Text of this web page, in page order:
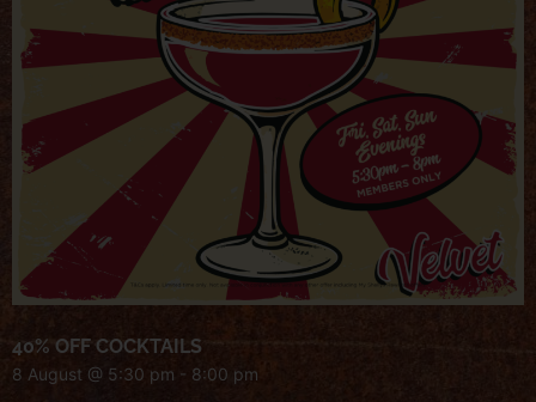
40% OFF COCKTAILS
8 August @ 5:30 pm - 8:00 pm